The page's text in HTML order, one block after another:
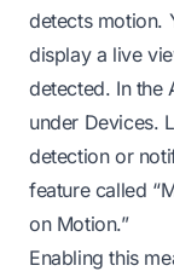
detects motion.
display a live
detected. In the
under Devices.
detection or
feature called
on Motion.”
Enabling this